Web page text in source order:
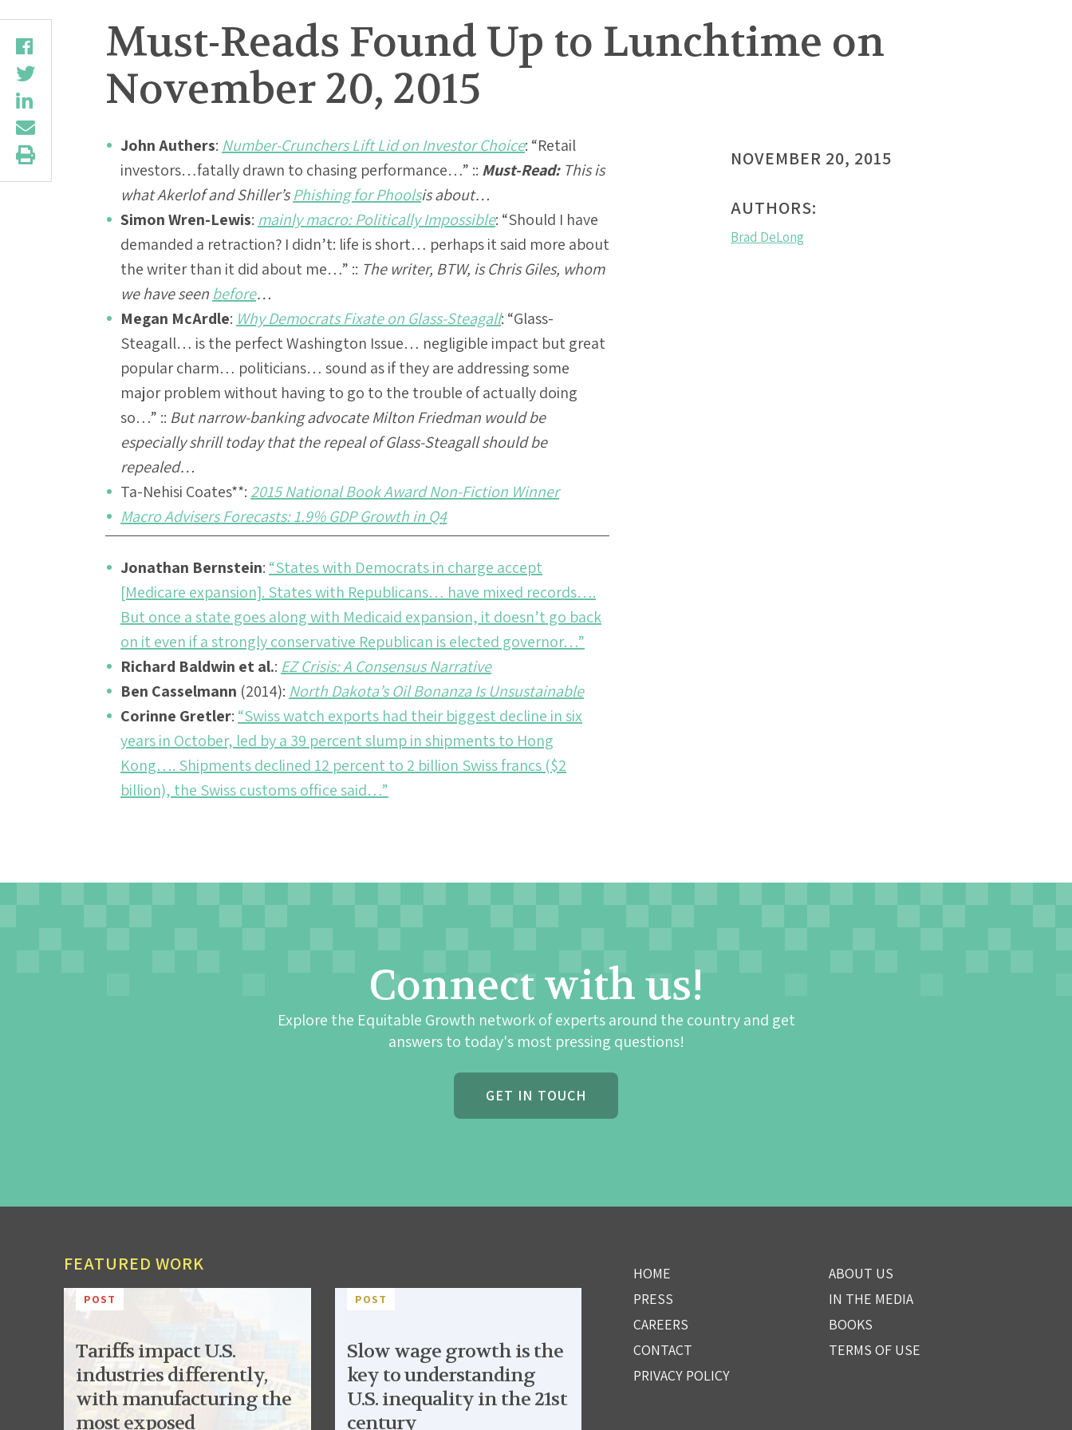
Must-Reads Found Up to Lunchtime on
November 20, 2015
John Authers: Number-Crunchers Lift Lid on Investor Choice: “Retail
investors…fatally drawn to chasing performance…” :: Must-Read:This is
what Akerlof and Shiller’sPhishing for Phoolsis about…
Simon Wren-Lewis: mainly macro: Politically Impossible: “Should I have
demanded a retraction? I didn’t: life is short… perhaps it said more about
the writer than it did about me…” :: The writer, BTW, is Chris Giles, whom
we have seenbefore…
Megan McArdle: Why Democrats Fixate on Glass-Steagall: “Glass-
Steagall… is the perfect Washington Issue… negligible impact but great
popular charm… politicians… sound as if they are addressing some
major problem without having to go to the trouble of actually doing
so…” :: But narrow-banking advocate Milton Friedman would be
especially shrill today that the repeal of Glass-Steagall should be
repealed…
Ta-Nehisi Coates**: 2015 National Book Award Non-Fiction Winner
Macro Advisers Forecasts: 1.9% GDP Growth in Q4
Jonathan Bernstein: “States with Democrats in charge accept
[Medicare expansion]. States with Republicans… have mixed records….
But once a state goes along with Medicaid expansion, it doesn’t go back
on it even if a strongly conservative Republican is elected governor…”
Richard Baldwin et al.: EZ Crisis: A Consensus Narrative
Ben Casselmann (2014): North Dakota’s Oil Bonanza Is Unsustainable
Corinne Gretler: “Swiss watch exports had their biggest decline in six
years in October, led by a 39 percent slump in shipments to Hong
Kong…. Shipments declined 12 percent to 2 billion Swiss francs ($2
billion), the Swiss customs office said…”
NOVEMBER 20, 2015
AUTHORS:
Brad DeLong
Connect with us!
Explore the Equitable Growth network of experts around the country and get
answers to today's most pressing questions!
GET IN TOUCH
FEATURED WORK
POST
Tariffs impact U.S.
industries differently,
with manufacturing the
most exposed
POST
Slow wage growth is the
key to understanding
U.S. inequality in the 21st
century
HOME
ABOUT US
PRESS
IN THE MEDIA
CAREERS
BOOKS
CONTACT
TERMS OF USE
PRIVACY POLICY